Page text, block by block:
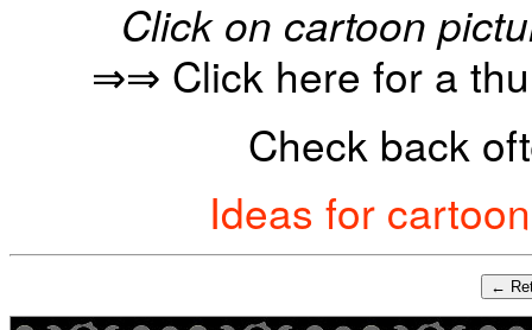
Click on cartoon
⇒⇒ Click here for a
Check back
Ideas for
←